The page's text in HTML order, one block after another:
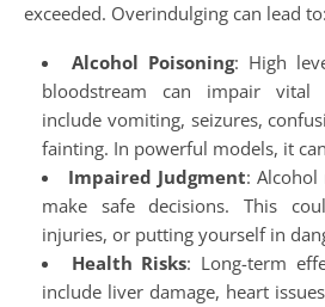
exceeded. Overindulging can lead to:
Alcohol Poisoning: High
bloodstream can impair vital
include vomiting, seizures,
fainting. In powerful models, it
Impaired Judgment:
make safe decisions. This
injuries, or putting yourself in
Health Risks: Long-term
include liver damage, heart